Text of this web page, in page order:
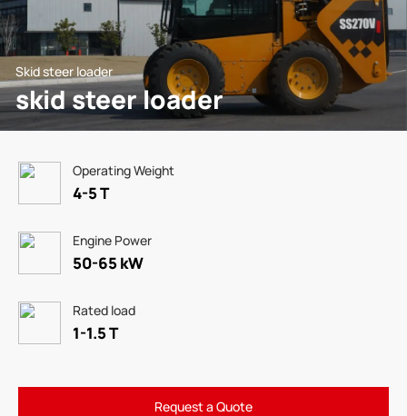
Skid steer loader
skid steer loader
Operating Weight
4-5 T
Engine Power
50-65 kW
Rated load
1-1.5 T
Request a Quote